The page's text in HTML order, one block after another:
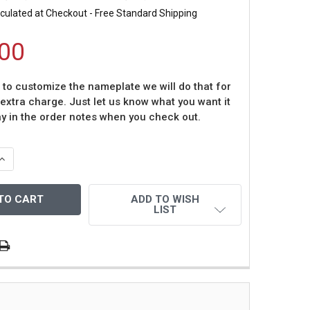
at Checkout - Free Standard Shipping
to customize the nameplate we will do that for
charge. Just let us know what you want it
in the order notes when you check out.
OF MARIANO RIVERA AUTOGRAPHED & FRAMED
INCREASE QUANTITY OF MARIANO RIVERA AUTOGRAPHED
ADD TO WISH
LIST